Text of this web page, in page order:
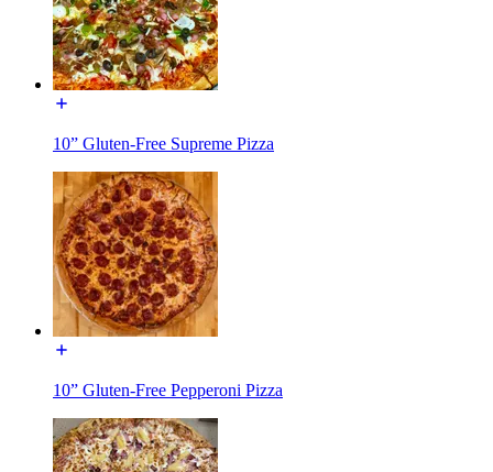
10” Gluten-Free Supreme Pizza
10” Gluten-Free Pepperoni Pizza